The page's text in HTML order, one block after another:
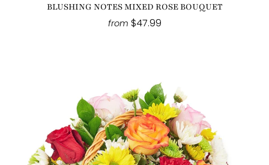
BLUSHING NOTES MIXED ROSE BOUQUET
from $47.99